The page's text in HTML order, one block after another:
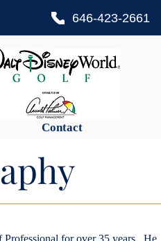
646-423-2661
Contact
Professional for over 35 years. He